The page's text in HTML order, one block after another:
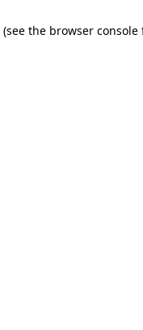
(see the browser console